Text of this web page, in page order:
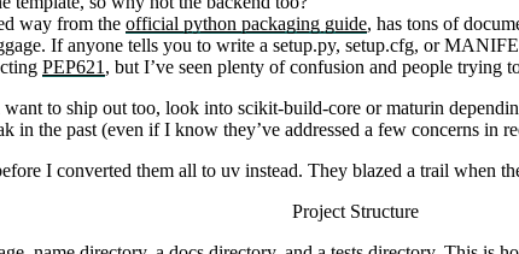
way from the official python packaging guide, has tons of
If anyone tells you to write a setup.py, setup.cfg, or
PEP621 , but I’ve seen plenty of confusion and people trying
to ship out too, look into scikit-build-core ormaturin
the past (even if I know they’ve addressed a few concerns in
I converted them all to uv instead. They blazed a trail when
Project Structure